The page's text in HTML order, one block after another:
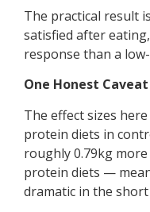
The practical result
satisfied after
response than a
One Honest Caveat
The effect sizes
protein diets in
roughly 0.79kg
protein diets —
dramatic in the